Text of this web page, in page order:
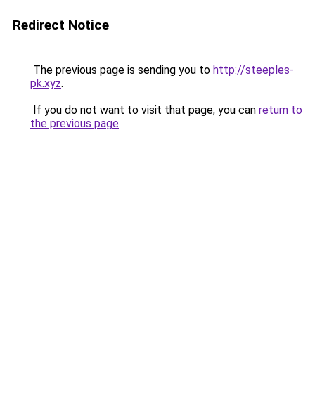
Redirect Notice
The previous page is sending you to http://steeples-
pk.xyz.
If you do not want to visit that page, you can return to
the previous page.